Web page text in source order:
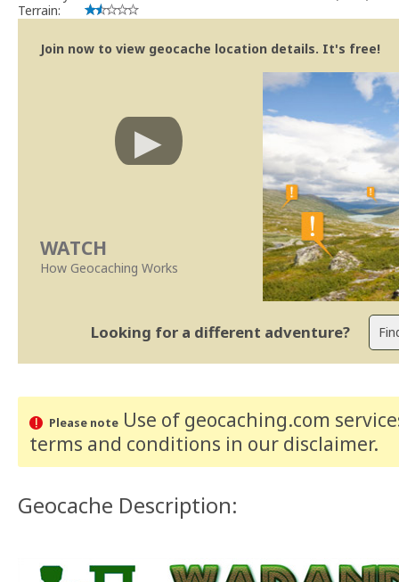
Terrain:
Join now to view geocache location details. It's free!
WATCH
How Geocaching Works
Looking for a different adventure?
Please noteUse of geocaching.com
terms and conditions in our disclaimer.
Geocache Description: